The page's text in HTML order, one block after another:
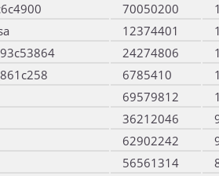
70050200
12374401
24274806
6785410
69579812
36212046
62902242
56561314